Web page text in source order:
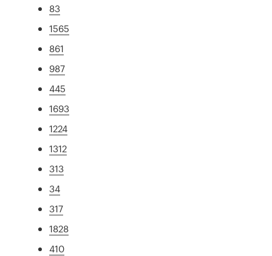
83
1565
861
987
445
1693
1224
1312
313
34
317
1828
410